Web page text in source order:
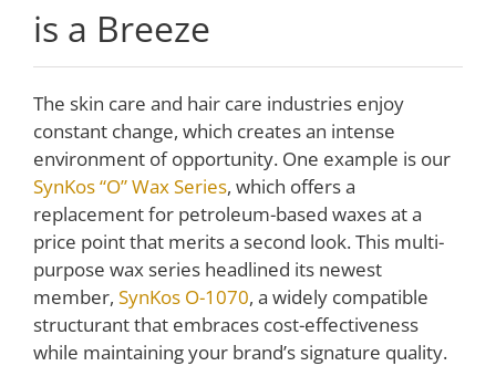
is a Breeze
The skin care and hair care industries enjoy
constant change, which creates an intense
environment of opportunity. One example is our
SynKos “O” Wax Series, which offers a
replacement for petroleum-based waxes at a
price point that merits a second look. This multi-
purpose wax series headlined its newest
member, SynKos O-1070, a widely compatible
structurant that embraces cost-effectiveness
while maintaining your brand’s signature quality.